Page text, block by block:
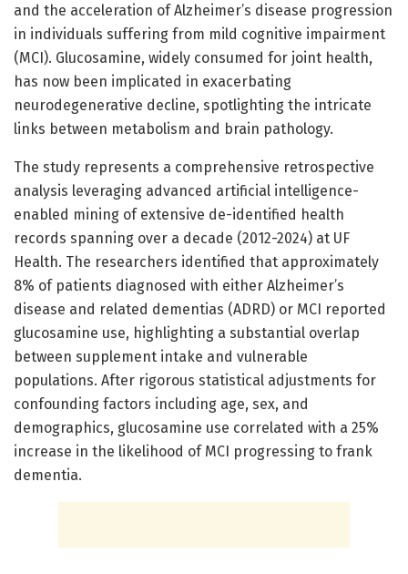
and the acceleration of Alzheimer’s disease progression
in individuals suffering from mild cognitive impairment
(MCI). Glucosamine, widely consumed for joint health,
has now been implicated in exacerbating
neurodegenerative decline, spotlighting the intricate
links between metabolism and brain pathology.
The study represents a comprehensive retrospective
analysis leveraging advanced artificial intelligence-
enabled mining of extensive de-identified health
records spanning over a decade (2012-2024) at UF
Health. The researchers identified that approximately
8% of patients diagnosed with either Alzheimer’s
disease and related dementias (ADRD) or MCI reported
glucosamine use, highlighting a substantial overlap
between supplement intake and vulnerable
populations. After rigorous statistical adjustments for
confounding factors including age, sex, and
demographics, glucosamine use correlated with a 25%
increase in the likelihood of MCI progressing to frank
dementia.